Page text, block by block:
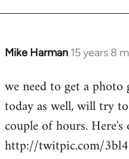
Mike Harman 15 years 8
In
to
Welcome
libcom.org
we need to get a
today as well, will try
couple of hours. Here's
http://twitpic.com/